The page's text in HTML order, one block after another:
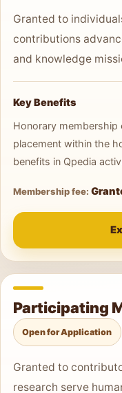
Granted to
contributions
and knowledge
Key Benefits
Honorary membership
placement within the
benefits in Qpedia
Membership fee:
Participating
Open for Application
Granted to
research serve